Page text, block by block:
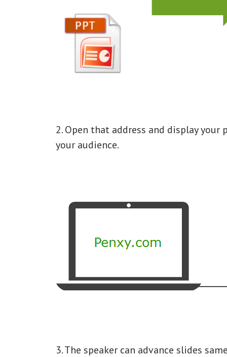
2. Open that address and display
your audience.
3. The speaker can advance slides